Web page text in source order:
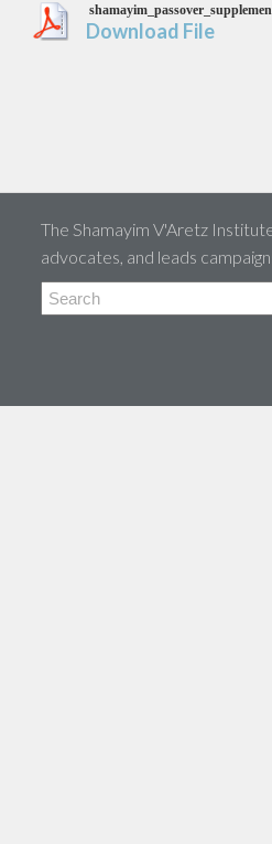
Download File
The Shamayim V'Aretz
advocates, and leads